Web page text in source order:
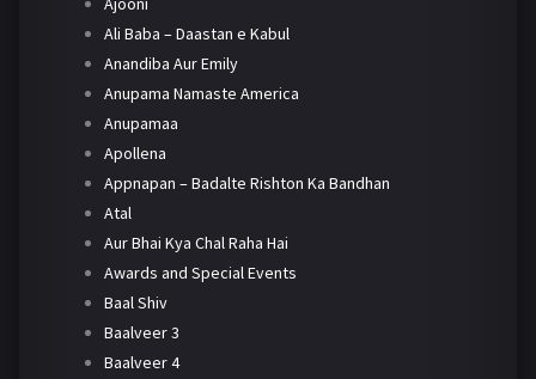
Ali Baba – Daastan e Kabul
Anandiba Aur Emily
Anupama Namaste America
Anupamaa
Apollena
Appnapan – Badalte Rishton Ka Bandhan
Atal
Aur Bhai Kya Chal Raha Hai
Awards and Special Events
Baal Shiv
Baalveer 3
Baalveer 4